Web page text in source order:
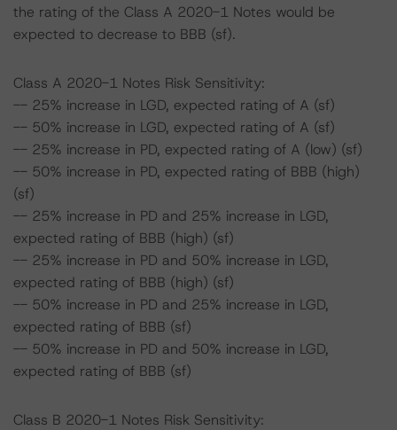
the rating of the Class A 2020-1 Notes would be
expected to decrease to BBB (sf).
Class A 2020-1 Notes Risk Sensitivity:
-- 25% increase in LGD, expected rating of A (sf)
-- 50% increase in LGD, expected rating of A (sf)
-- 25% increase in PD, expected rating of A (low) (sf)
-- 50% increase in PD, expected rating of BBB (high)
(sf)
-- 25% increase in PD and 25% increase in LGD,
expected rating of BBB (high) (sf)
-- 25% increase in PD and 50% increase in LGD,
expected rating of BBB (high) (sf)
-- 50% increase in PD and 25% increase in LGD,
expected rating of BBB (sf)
-- 50% increase in PD and 50% increase in LGD,
expected rating of BBB (sf)
Class B 2020-1 Notes Risk Sensitivity: